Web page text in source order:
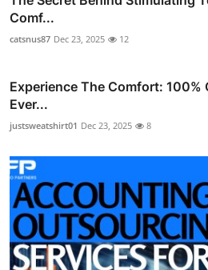
Comf...
catsnus87 Dec 23, 2025 12
Experience The Comfort: 100%
Ever...
justsweatshirt01 Dec 23, 2025 8